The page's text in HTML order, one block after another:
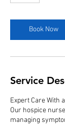
Book Now
Service
Expert Care With
Our hospice
managing